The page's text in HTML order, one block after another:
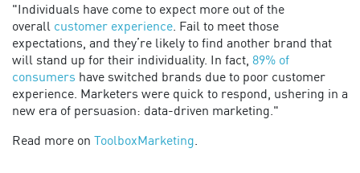
"Individuals have come to expect more out of the
overall customer experience. Fail to meet those
expectations, and they’re likely to find another brand that
will stand up for their individuality. In fact, 89% of
consumers have switched brands due to poor customer
experience. Marketers were quick to respond, ushering in a
new era of persuasion: data-driven marketing."
Read more on ToolboxMarketing.